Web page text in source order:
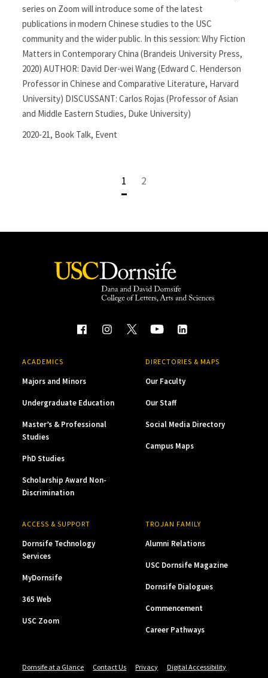
series on Zoom will introduce some of the latest
publications in modern Chinese studies to the USC
community and the wider public. In this session: Why Fiction
Matters in Contemporary China (Brandeis University Press,
2020) AUTHOR: David Der-wei Wang (Edward C. Henderson
Professor in Chinese and Comparative Literature, Harvard
University) DISCUSSANT: Carlos Rojas (Professor of Asian
and Middle Eastern Studies, Duke University)
2020-21, Book Talk, Event
1 2
ACADEMICS
Majors and Minors
Undergraduate Education
Master’s & Professional
Studies
PhD Studies
Scholarship Award Non-
Discrimination
DIRECTORIES & MAPS
Our Faculty
Our Staff
Social Media Directory
Campus Maps
ACCESS & SUPPORT
Dornsife Technology
Services
MyDornsife
365 Web
USC Zoom
TROJAN FAMILY
Alumni Relations
USC Dornsife Magazine
Dornsife Dialogues
Commencement
Career Pathways
Dornsife at a Glance Contact Us Privacy Digital Accessibility